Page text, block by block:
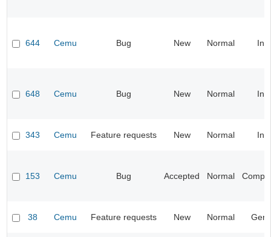
644 Cemu Bug New Normal
648 Cemu Bug New Normal
343 Cemu Feature requests New Normal
153 Cemu Bug Accepted Normal
38 Cemu Feature requests New Normal